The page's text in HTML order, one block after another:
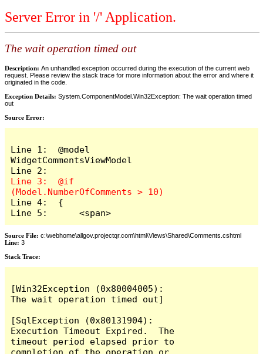
Server Error in '/' Application.
The wait operation timed out
Description: An unhandled exception occurred during the execution of the current web
request. Please review the stack trace for more information about the error and where it
originated in the code.
Exception Details: System.ComponentModel.Win32Exception: The wait operation timed
out
Source Error:
Line 1:  @model
WidgetCommentsViewModel
Line 3:  @if
Line 4:  {
Line 5:      <span>
Source File: c:\webhome\allgov.projectqr.com\html\Views\Shared\Comments.cshtml
Line: 3
Stack Trace: